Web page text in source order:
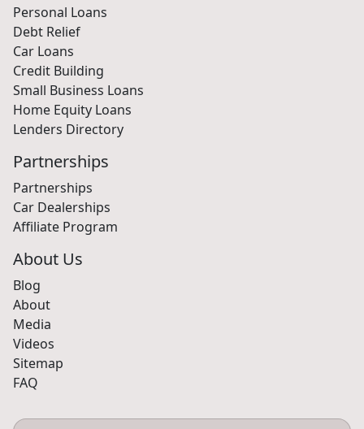
Personal Loans
Debt Relief
Car Loans
Credit Building
Small Business Loans
Home Equity Loans
Lenders Directory
Partnerships
Partnerships
Car Dealerships
Affiliate Program
About Us
Blog
About
Media
Videos
Sitemap
FAQ